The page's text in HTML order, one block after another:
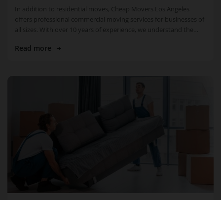
In addition to residential moves, Cheap Movers Los Angeles
offers professional commercial moving services for businesses of
all sizes. With over 10 years of experience, we understand the
Read more